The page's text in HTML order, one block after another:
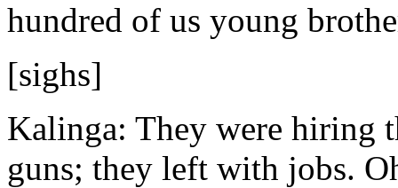
hundred of us young
[sighs]
Kalinga: They were hiring
guns; they left with jobs.